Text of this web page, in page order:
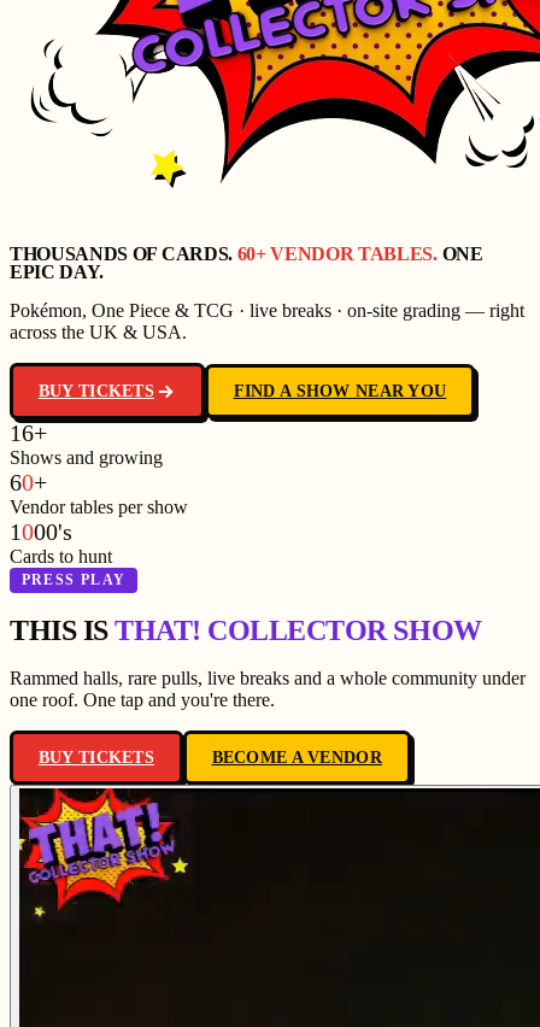
THOUSANDS OF CARDS. 60+ VENDOR TABLES.ONE
EPIC DAY.
Pokémon, One Piece & TCG · live breaks · on-site grading — right
across the UK & USA.
BUY TICKETS FIND A SHOW NEAR YOU
16+
Shows and growing
60+
Vendor tables per show
1000's
Cards to hunt
PRESS PLAY
THIS ISTHAT! COLLECTOR SHOW
Rammed halls, rare pulls, live breaks and a whole community under
one roof. One tap and you're there.
BUY TICKETS BECOME A VENDOR